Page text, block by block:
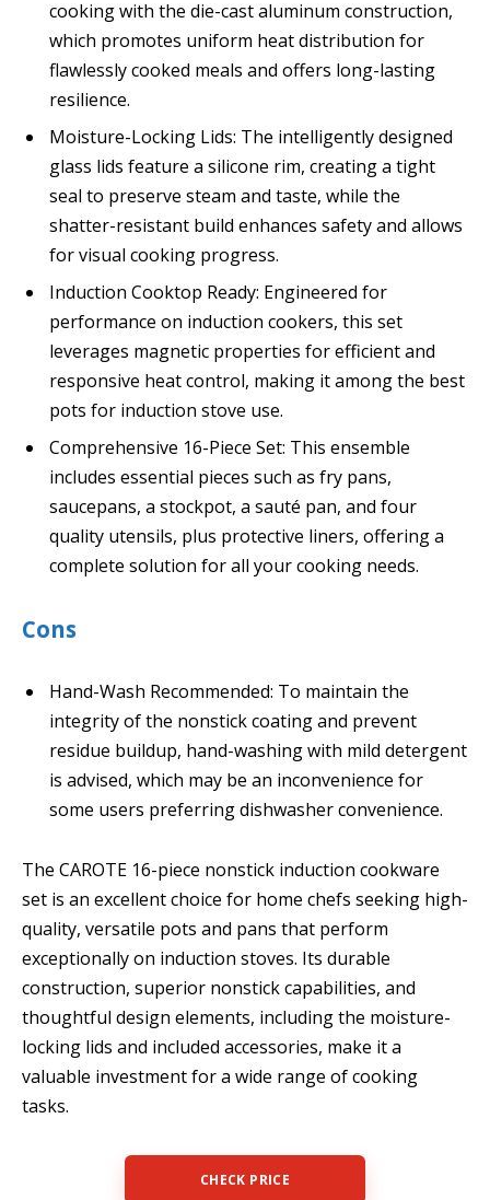
cooking with the die-cast aluminum construction,
which promotes uniform heat distribution for
flawlessly cooked meals and offers long-lasting
resilience.
Moisture-Locking Lids: The intelligently designed
glass lids feature a silicone rim, creating a tight
seal to preserve steam and taste, while the
shatter-resistant build enhances safety and allows
for visual cooking progress.
Induction Cooktop Ready: Engineered for
performance on induction cookers, this set
leverages magnetic properties for efficient and
responsive heat control, making it among the best
pots for induction stove use.
Comprehensive 16-Piece Set: This ensemble
includes essential pieces such as fry pans,
saucepans, a stockpot, a sauté pan, and four
quality utensils, plus protective liners, offering a
complete solution for all your cooking needs.
Cons
Hand-Wash Recommended: To maintain the
integrity of the nonstick coating and prevent
residue buildup, hand-washing with mild detergent
is advised, which may be an inconvenience for
some users preferring dishwasher convenience.
The CAROTE 16-piece nonstick induction cookware
set is an excellent choice for home chefs seeking high-
quality, versatile pots and pans that perform
exceptionally on induction stoves. Its durable
construction, superior nonstick capabilities, and
thoughtful design elements, including the moisture-
locking lids and included accessories, make it a
valuable investment for a wide range of cooking
tasks.
CHECK PRICE